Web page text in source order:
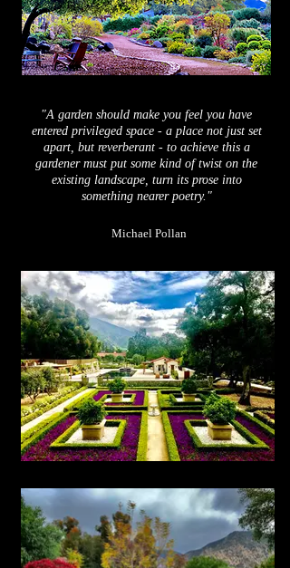
"A garden should make you feel you have
entered privileged space - a placenot just set
apart, butreverberant - to achieve this a
gardener must put some kind of twist on the
existing landscape, turn its prose into
something nearer poetry."
Michael Pollan